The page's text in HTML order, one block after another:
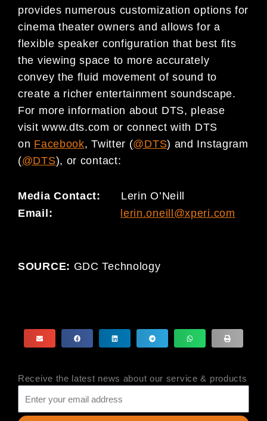
provides numerous customization options for
cinema theater owners and allows for a
flexible speaker configuration that best fits
the viewing space to more accurately
convey the fluid movement of sound to
create a richer entertainment soundscape.
For more information about DTS, please
visit www.dts.com or connect with DTS
on Facebook, Twitter (@DTS) and Instagram
(@DTS), or contact:
Media Contact: Lerin O’Neill
Email:
lerin.oneill@xperi.com
SOURCE: GDC Technology
Receive the latest news about our service & products